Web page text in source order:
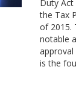
Duty
the Tax
of 2015.
notable
is the